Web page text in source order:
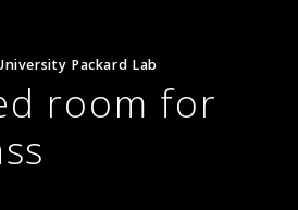
Packard Lab
room for